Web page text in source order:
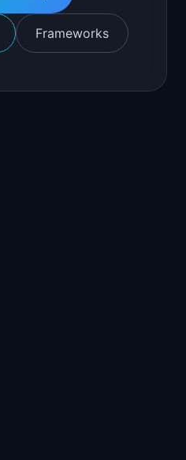
Frameworks